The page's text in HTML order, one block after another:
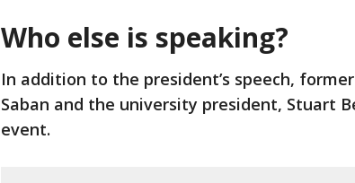
Who else is speaking?
In addition to the president’s speech,
Saban and the university president, Stuart
event.